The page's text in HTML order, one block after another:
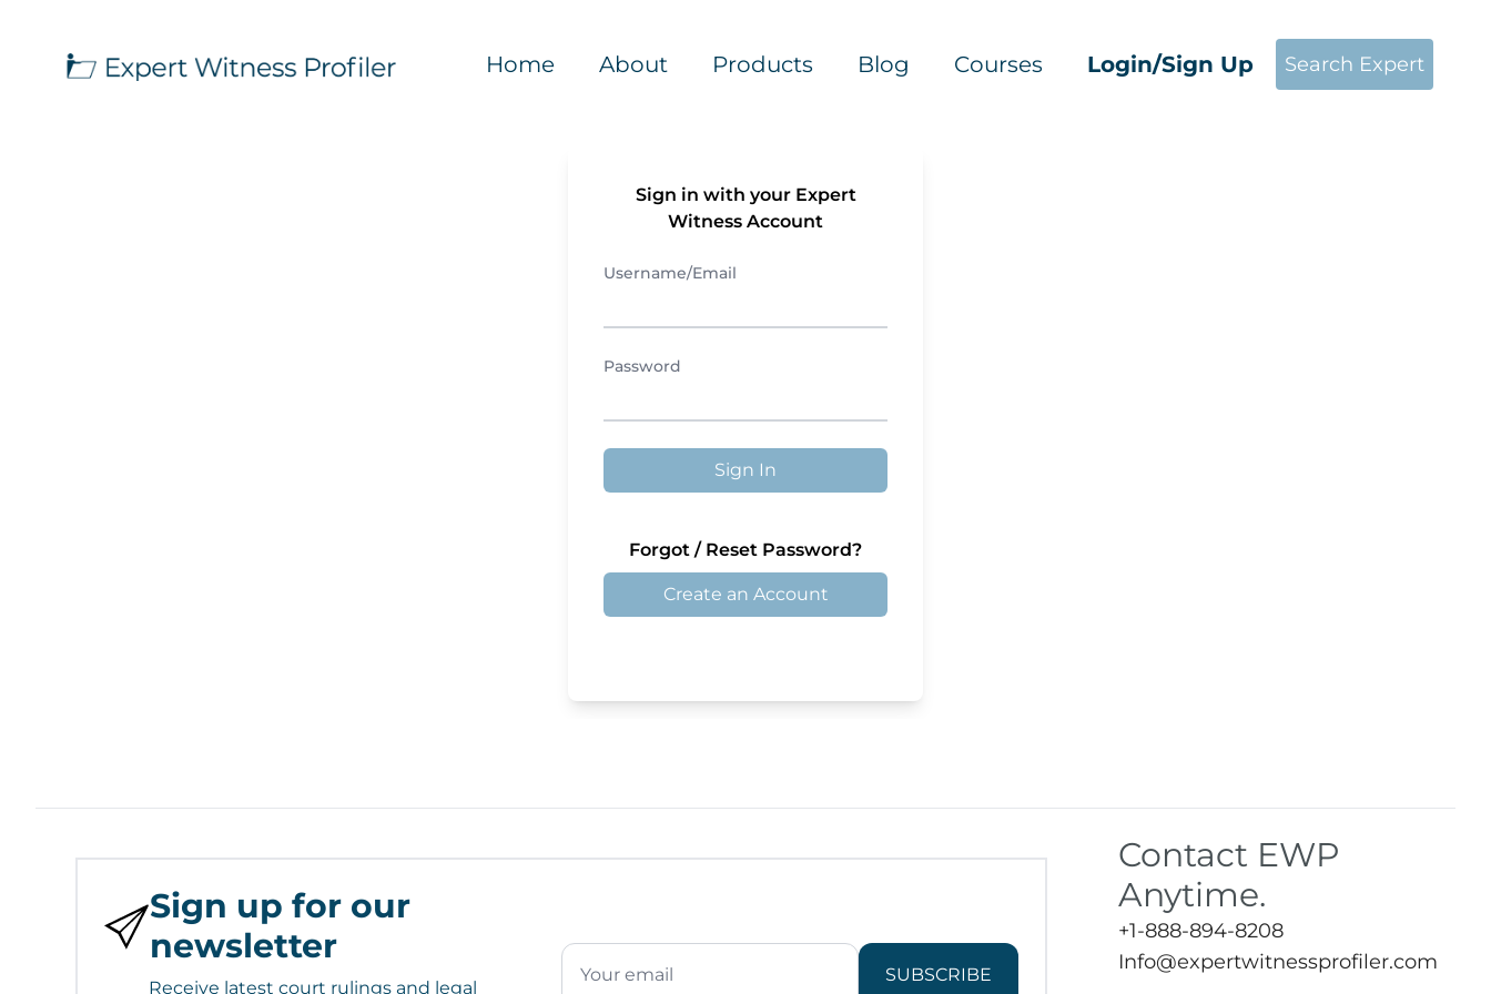
Home About Products Blog Courses Login/Sign Up Search Expert
Sign in with your Expert
Witness Account
Username/Email
Password
Sign In
Forgot / Reset Password?
Create an Account
Sign up for our
newsletter
Receive latest court rulings and legal
SUBSCRIBE
Contact EWP
Anytime.
+1-888-894-8208
Info@expertwitnessprofiler.com